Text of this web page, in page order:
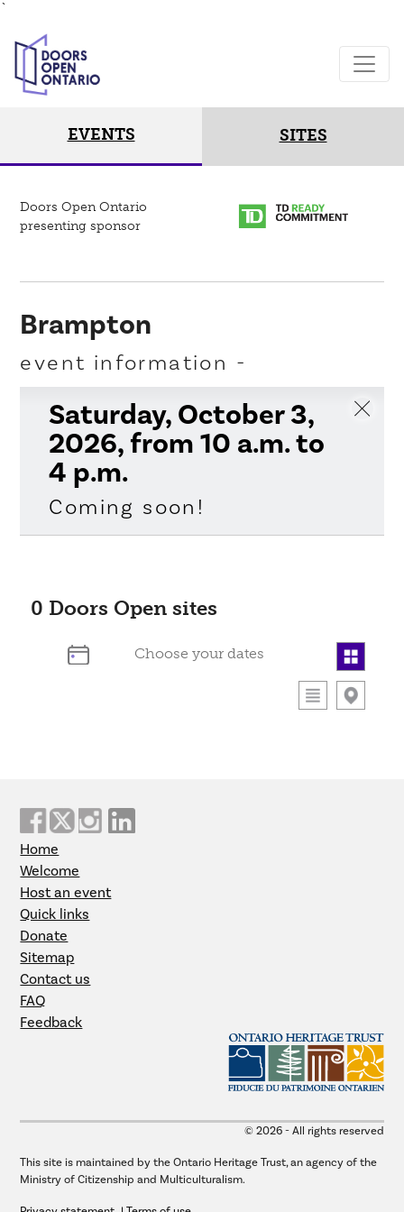
`
EVENTS SITES
Doors Open Ontario
presenting sponsor
Brampton
event information
Saturday, October 3,
2026, from 10 a.m. to
4 p.m.
Coming soon!
0 Doors Open sites
Home
Welcome
Host an event
Quick links
Donate
Sitemap
Contact us
FAQ
Feedback
© 2026 - All rights reserved
This site is maintained by the Ontario Heritage Trust, an agency of the
Ministry of Citizenship and Multiculturalism.